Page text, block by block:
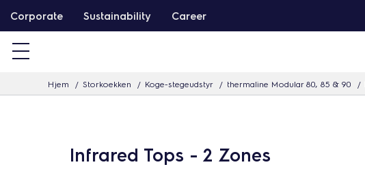
å
Corporate Sustainability Career
Hjem Storkoekken Koge-stegeudstyr thermaline Modular 80, 85 & 90
Infrared Tops - 2 Zones